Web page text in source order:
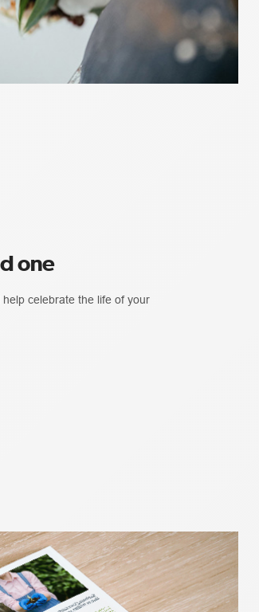
one
celebrate the life of your